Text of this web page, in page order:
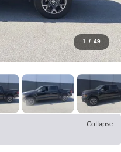
1 / 49
Collapse